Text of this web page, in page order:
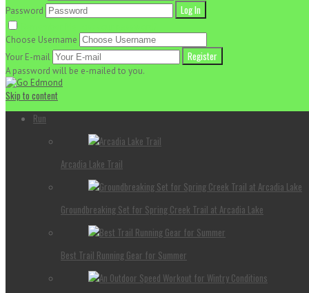
Password
Choose Username
Your E-mail
A password will be e-mailed to you.
Skip to content
Run
Arcadia Lake Trail
Groundbreaking Set for Spring Creek Trail at Arcadia Lake
Best Trail Running Gear for Summer